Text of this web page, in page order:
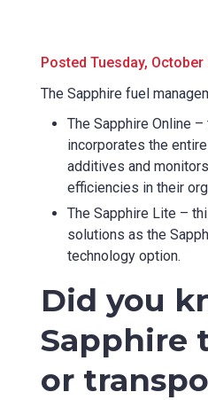
about us?
Posted Tuesday, October
The Sapphire fuel
The Sapphire Online
incorporates the
additives and
efficiencies in their
The Sapphire Lite –
solutions as the
technology option.
Did you
Sapphire
or